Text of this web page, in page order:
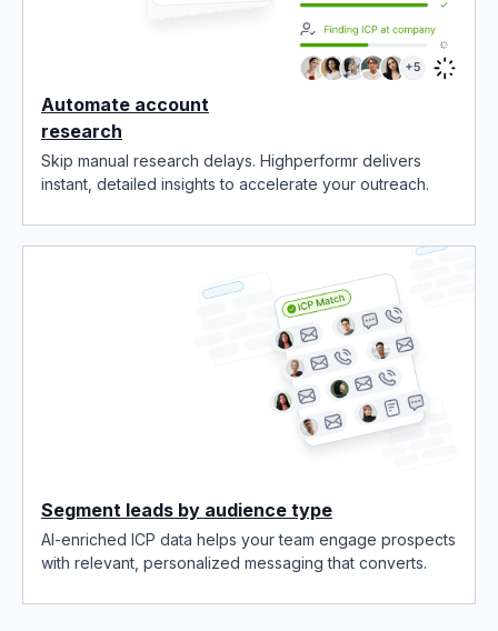
Automate account
research
Skip manual research delays. Highperformr delivers
instant, detailed insights to accelerate your outreach.
Segment leads by audience type
AI-enriched ICP data helps your team engage prospects
with relevant, personalized messaging that converts.